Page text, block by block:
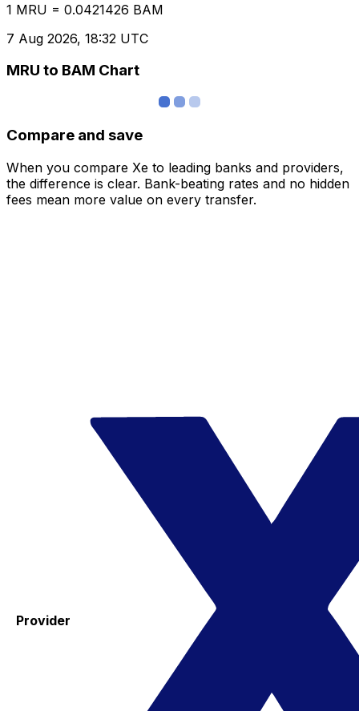
1 MRU = 0.0421426 BAM
7 Aug 2026, 18:32 UTC
MRU to BAM Chart
Compare and save
When you compare Xe to leading banks and providers,
the difference is clear. Bank-beating rates and no hidden
fees mean more value on every transfer.
Provider